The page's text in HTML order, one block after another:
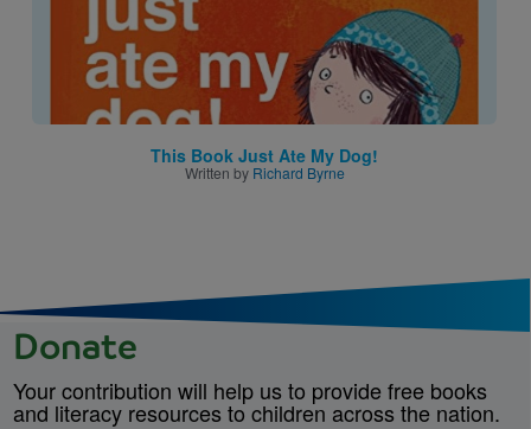
This Book Just Ate My Dog!
Written by Richard Byrne
Donate
Your contribution will help us to provide free books
and literacy resources to children across the nation.